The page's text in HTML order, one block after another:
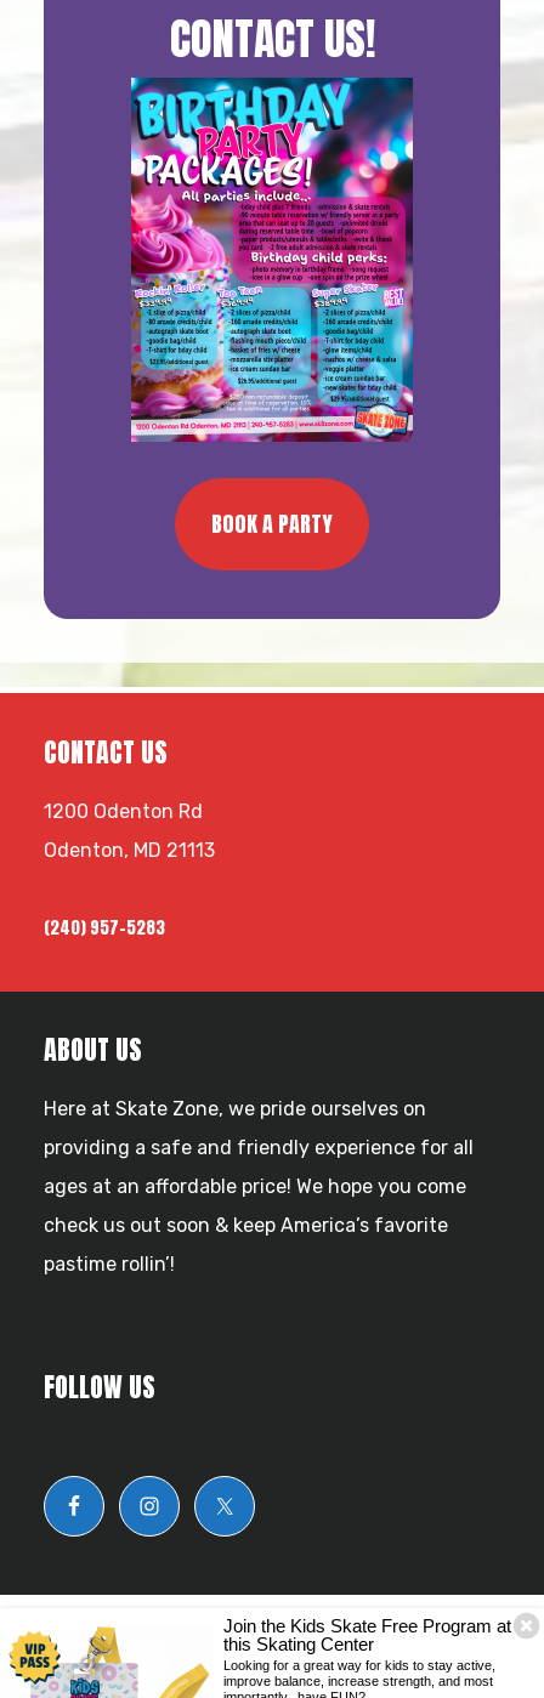
Join the Kids Skate Free Program at
this Skating Center
Looking for a great way for kids to stay active,
improve balance, increase strength, and most
Primary
Sidebar
CONTACT US!
BOOK A PARTY
CONTACT US
1200 Odenton Rd
Odenton, MD 21113
(240) 957-5283
ABOUT US
Here at Skate Zone, we pride ourselves on
providing a safe and friendly experience for all
ages at an affordable price! We hope you come
check us out soon & keep America’s favorite
pastime rollin’!
FOLLOW US
© Copyright 2026 Skate Zone Odenton.